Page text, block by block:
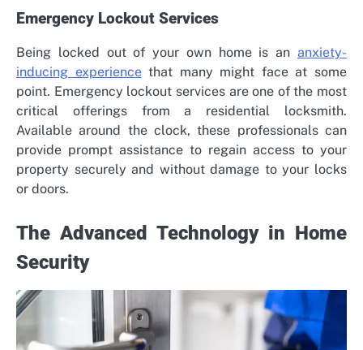
Emergency Lockout Services
Being locked out of your own home is an anxiety-
inducing experiencethat many might face at some
point. Emergency lockout services are one of the most
critical offerings from a residential locksmith.
Available around the clock, these professionals can
provide prompt assistance to regain access to your
property securely and without damage to your locks
or doors.
The Advanced Technology in Home
Security